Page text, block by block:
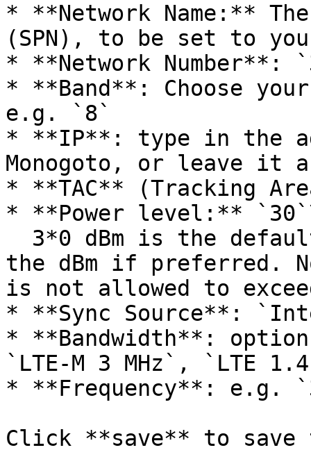
* **Network Name:**
(SPN), to be set to
* **Network Number**:
* **Band**: Choose
e.g. `8`
* **IP**: type in the
Monogoto, or leave it
* **TAC** (Tracking
* **Power level:**
the dBm if preferred.
is not allowed to
* **Sync Source**:
* **Bandwidth**:
`LTE-M 3 MHz`, `LTE
* **Frequency**: e.g.
Click **save** to save